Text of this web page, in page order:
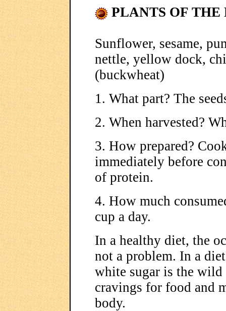
PLANTS OF THE
Sunflower, sesame,
nettle, yellow dock,
(buckwheat)
1. What part? The
2. When harvested?
3. How prepared?
immediately before
of protein.
4. How much
cup a day.
In a healthy diet, the
not a problem. In a
white sugar is the wild
cravings for food and
body.